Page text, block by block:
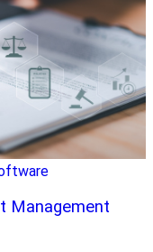
Management